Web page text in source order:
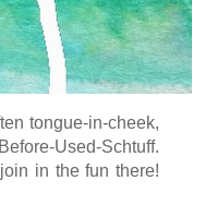
tongue-in-cheek,
Used-Schtuff.
in the fun there!